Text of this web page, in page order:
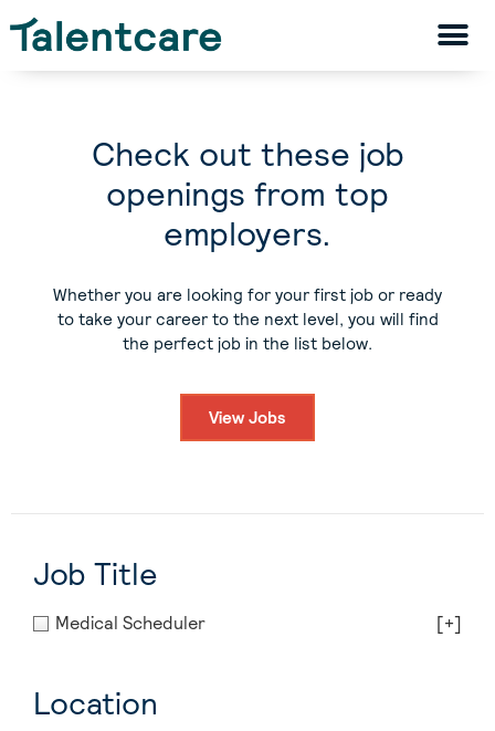
Check out these job
openings from top
employers.
Whether you are looking for your first job or ready
to take your career to the next level, you will find
the perfect job in the list below.
View Jobs
Job Title
Medical Scheduler [+]
Location